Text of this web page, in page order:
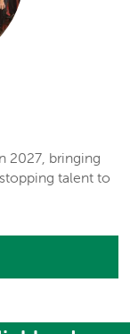
2027, bringing
talent to